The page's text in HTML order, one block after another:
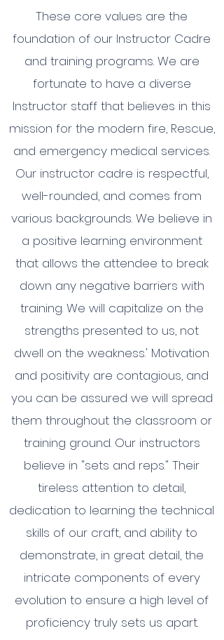
These core values are the
foundation of our Instructor Cadre
and training programs. We are
fortunate to have a diverse
Instructor staff that believes in this
mission for the modern fire, Rescue,
and emergency medical services.
Our instructor cadre is respectful,
well-rounded, and comes from
various backgrounds. We believe in
a positive learning environment
that allows the attendee to break
down any negative barriers with
training. We will capitalize on the
strengths presented to us, not
dwell on the weakness.' Motivation
and positivity are contagious, and
you can be assured we will spread
them throughout the classroom or
training ground. Our instructors
believe in "sets and reps." Their
tireless attention to detail,
dedication to learning the technical
skills of our craft, and ability to
demonstrate, in great detail, the
intricate components of every
evolution to ensure a high level of
proficiency truly sets us apart.